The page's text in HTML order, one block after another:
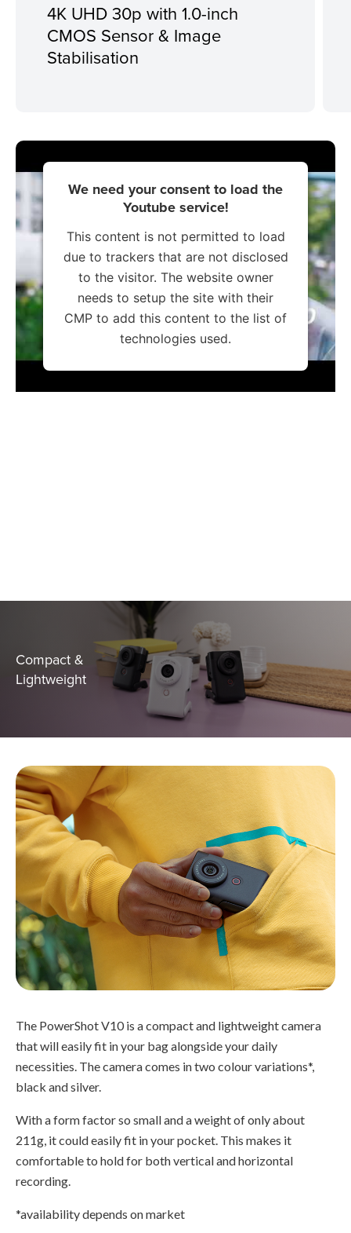
4K UHD 30p with 1.0-inch
CMOS Sensor & Image
Stabilisation
We need your consent to load the
Youtube service!
This content is not permitted to load
due to trackers that are not disclosed
to the visitor. The website owner
needs to setup the site with their
CMP to add this content to the list of
technologies used.
Compact &
Lightweight
The PowerShot V10 is a compact and lightweight camera
that will easily fit in your bag alongside your daily
necessities. The camera comes in two colour variations*,
black and silver.
With a form factor so small and a weight of only about
211g, it could easily fit in your pocket. This makes it
comfortable to hold for both vertical and horizontal
recording.
*availability depends on market